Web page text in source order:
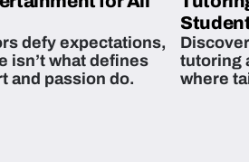
defy expectations,
isn’t what defines
and passion do.
tutoring
where